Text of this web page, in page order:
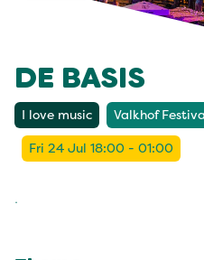
DE BASIS
I love music Valkhof
Fri 24 Jul 18:00 - 01:00
.